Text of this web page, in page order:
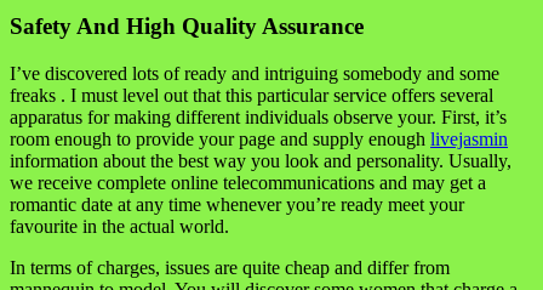
Safety And High Quality Assurance
I’ve discovered lots of ready and intriguing somebody and some
freaks . I must level out that this particular service offers several
apparatus for making different individuals observe your. First, it’s
room enough to provide your page and supply enough livejasmin
information about the best way you look and personality. Usually,
we receive complete online telecommunications and may get a
romantic date at any time whenever you’re ready meet your
favourite in the actual world.
In terms of charges, issues are quite cheap and differ from